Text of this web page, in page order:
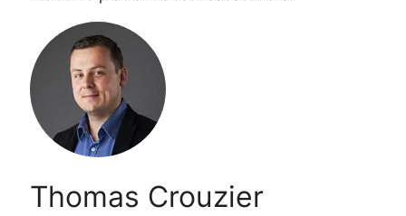
Thomas Crouzier